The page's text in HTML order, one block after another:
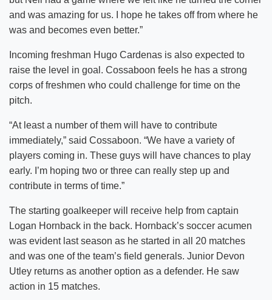
and was amazing for us. I hope he takes off from where he
was and becomes even better.”
Incoming freshman Hugo Cardenas is also expected to
raise the level in goal. Cossaboon feels he has a strong
corps of freshmen who could challenge for time on the
pitch.
“At least a number of them will have to contribute
immediately,” said Cossaboon. “We have a variety of
players coming in. These guys will have chances to play
early. I’m hoping two or three can really step up and
contribute in terms of time.”
The starting goalkeeper will receive help from captain
Logan Hornback in the back. Hornback’s soccer acumen
was evident last season as he started in all 20 matches
and was one of the team’s field generals. Junior Devon
Utley returns as another option as a defender. He saw
action in 15 matches.